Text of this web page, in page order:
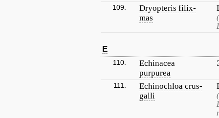
109.
Dryopteris filix-
mas
E
110.
Echinacea
purpurea
111.
Echinochloa crus-
galli